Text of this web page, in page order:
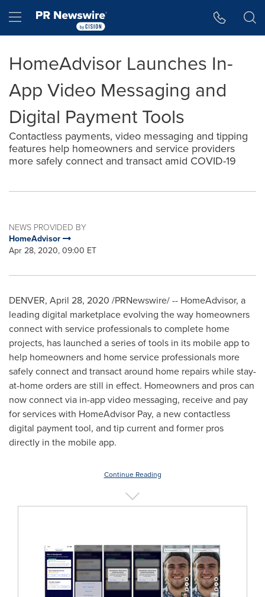
Hamburger menu
HomeAdvisor Launches In-
App Video Messaging and
Digital Payment Tools
Contactless payments, video messaging and tipping
features help homeowners and service providers
more safely connect and transact amid COVID-19
NEWS PROVIDED BY
HomeAdvisor
Apr 28, 2020, 09:00 ET
DENVER, April 28, 2020 /PRNewswire/ -- HomeAdvisor, a
leading digital marketplace evolving the way homeowners
connect with service professionals to complete home
projects, has launched a series of tools in its mobile app to
help homeowners and home service professionals more
safely connect and transact around home repairs while stay-
at-home orders are still in effect. Homeowners and pros can
now connect via in-app video messaging, receive and pay
for services with HomeAdvisor Pay, a new contactless
digital payment tool, and tip current and former pros
directly in the mobile app.
Continue Reading